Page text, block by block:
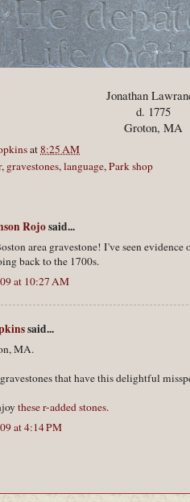
Jonathan
d. 1775
Groton, MA
at8:25 AM
, gravestones,language,Park shop
Rojosaid...
area gravestone! I've seen
back to the 1700s.
at 10:27 AM
said...
MA.
that have this delightful
these r-added stones.
at 4:14 PM